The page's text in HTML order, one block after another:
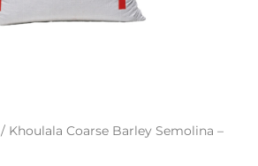
/ Khoulala Coarse Barley Semolina –